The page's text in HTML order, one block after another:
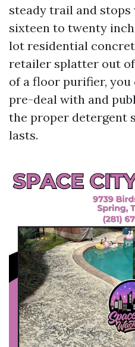
steady trail and stops
sixteen to twenty
lot residential
retailer splatter out of
of a floor purifier,
pre-deal with and
the proper detergent
lasts.